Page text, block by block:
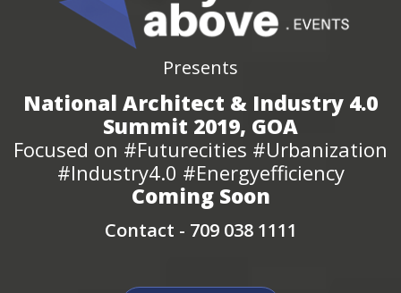
Presents
National Architect & Industry 4.0
Summit 2019, GOA
Focused on #Futurecities #Urbanization
#Industry4.0 #Energyefficiency
Coming Soon
Contact - 709 038 1111